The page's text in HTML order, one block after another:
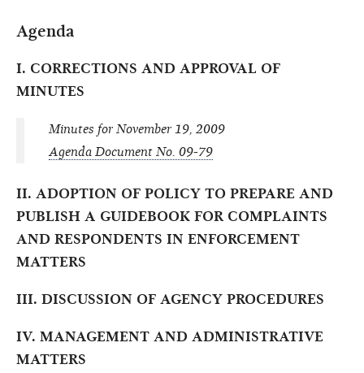
Agenda
I. CORRECTIONS AND APPROVAL OF
MINUTES
Minutes for November 19, 2009
Agenda Document No. 09-79
II. ADOPTION OF POLICY TO PREPARE AND
PUBLISH A GUIDEBOOK FOR COMPLAINTS
AND RESPONDENTS IN ENFORCEMENT
MATTERS
III. DISCUSSION OF AGENCY PROCEDURES
IV. MANAGEMENT AND ADMINISTRATIVE
MATTERS